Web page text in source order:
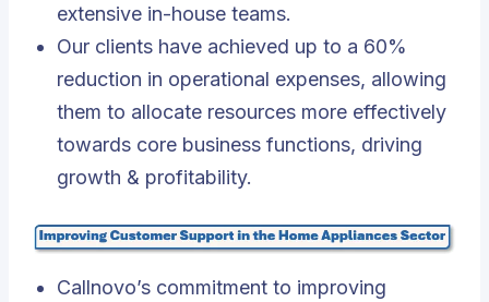
extensive in-house teams.
Our clients have achieved up to a 60%
reduction in operational expenses, allowing
them to allocate resources more effectively
towards core business functions, driving
growth & profitability.
Callnovo’s commitment to improving